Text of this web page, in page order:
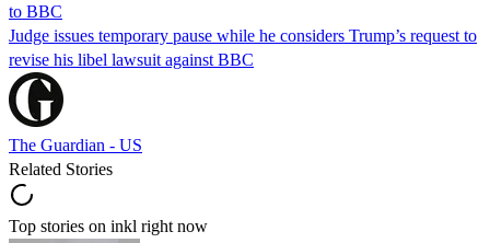
to BBC
Judge issues temporary pause while he considers Trump’s request to
revise his libel lawsuit against BBC
The Guardian - US
Related Stories
Top stories on inkl right now